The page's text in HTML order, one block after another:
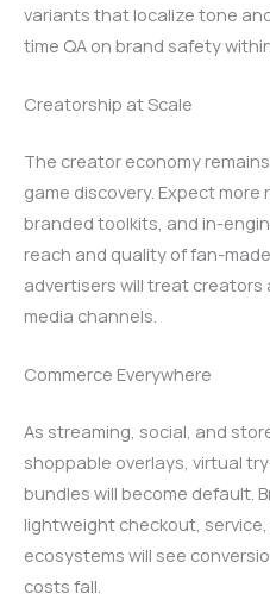
variants that localize tone
time QA on brand safety
Creatorship at Scale
The creator economy
game discovery. Expect more
branded toolkits, and in-
reach and quality of fan-
advertisers will treat
media channels.
Commerce Everywhere
As streaming, social, and
shoppable overlays, virtual
bundles will become default.
lightweight checkout,
ecosystems will see
costs fall.